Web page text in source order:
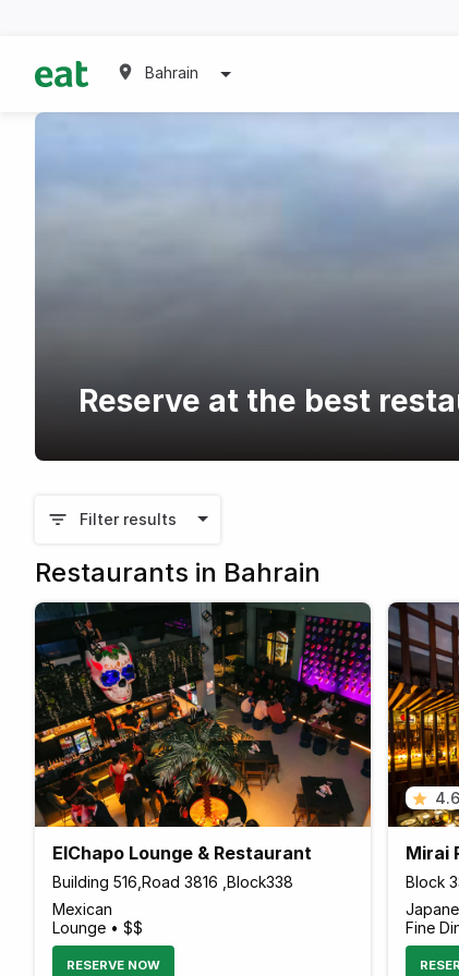
Bahrain
Reserve at the best
Filter results
Restaurants in Bahrain
ElChapo Lounge & Restaurant
Building 516,Road 3816 ,Block338
Mexican
Lounge • $$
RESERVE NOW
4.6
Mirai
Block
Fine